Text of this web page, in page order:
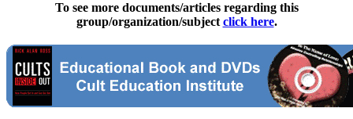
To see more documents/articles regarding this
group/organization/subject click here.